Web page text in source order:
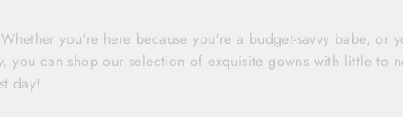
you're here because you're a budget-savvy babe,
you can shop our selection of exquisite gowns with little
day!